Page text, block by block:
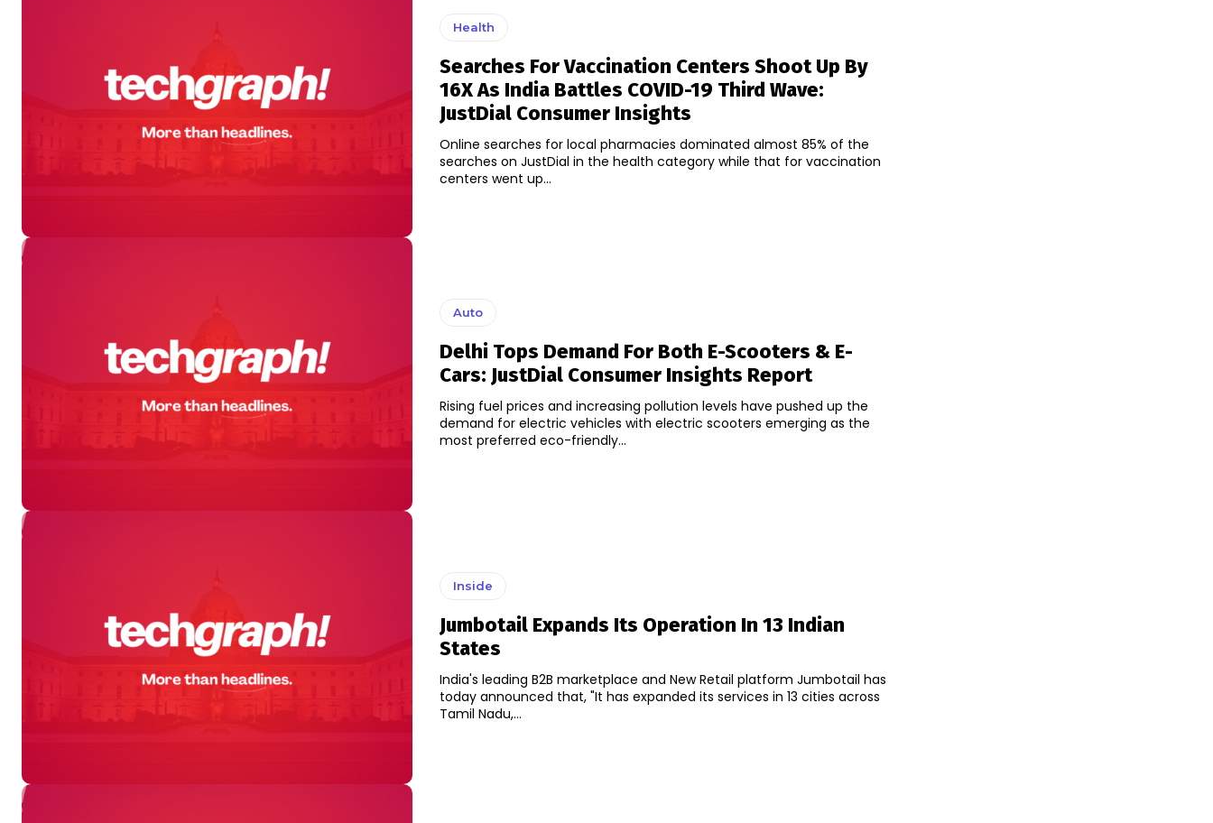
Health
Searches For Vaccination Centers Shoot Up By
16X As India Battles COVID-19 Third Wave:
JustDial Consumer Insights
Online searches for local pharmacies dominated almost 85% of the
searches on JustDial in the health category while that for vaccination
centers went up...
Auto
Delhi Tops Demand For Both E-Scooters & E-
Cars: JustDial Consumer Insights Report
Rising fuel prices and increasing pollution levels have pushed up the
demand for electric vehicles with electric scooters emerging as the
most preferred eco-friendly...
Inside
Jumbotail Expands Its Operation In 13 Indian
States
India's leading B2B marketplace and New Retail platform Jumbotail has
today announced that, "It has expanded its services in 13 cities across
Tamil Nadu,...